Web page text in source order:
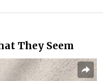
They Seem